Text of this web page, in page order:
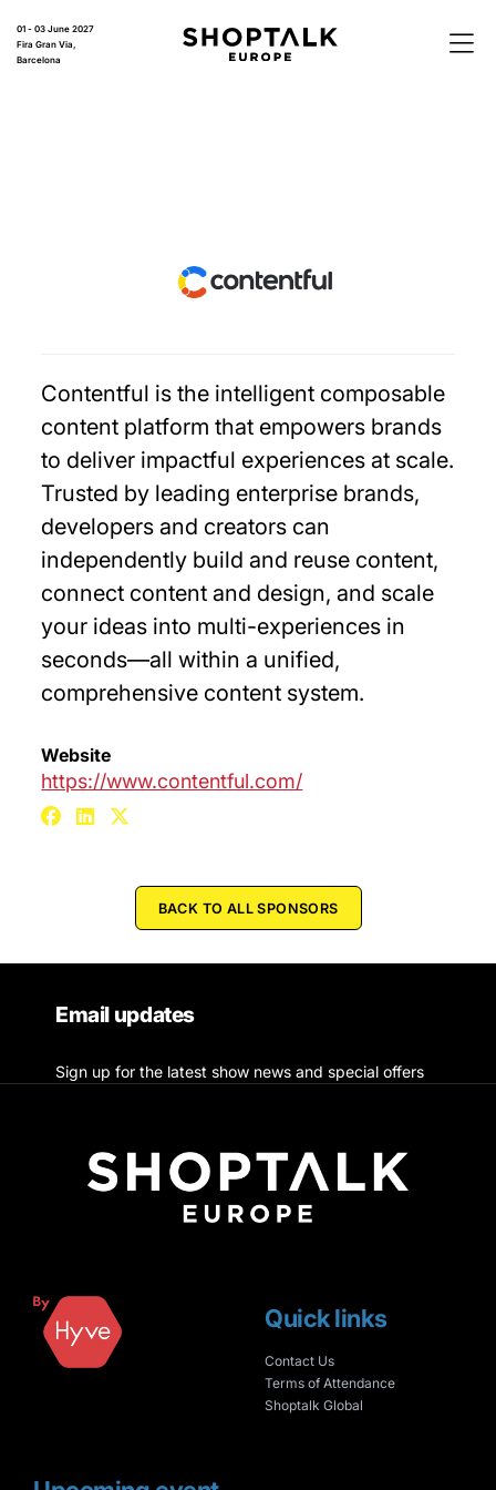
01 - 03 June 2027
Fira Gran Via,
Barcelona
Contentful is the intelligent composable
content platform that empowers brands
to deliver impactful experiences at scale.
Trusted by leading enterprise brands,
developers and creators can
independently build and reuse content,
connect content and design, and scale
your ideas into multi-experiences in
seconds—all within a unified,
comprehensive content system.
Website
https://www.contentful.com/
BACK TO ALL SPONSORS
Email updates
Sign up for the latest show news and special offers
Quick links
Contact Us
Terms of Attendance
Shoptalk Global